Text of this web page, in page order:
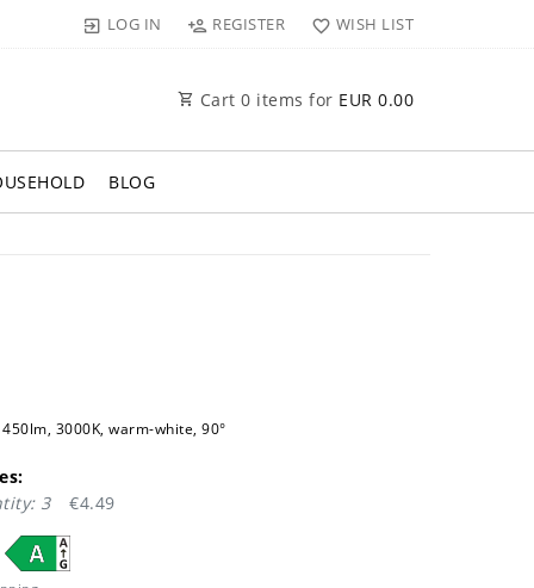
LOG IN REGISTER WISH LIST
Cart 0 items for EUR 0.00
BLOG
3000K, warm-white, 90°
3
€4.49